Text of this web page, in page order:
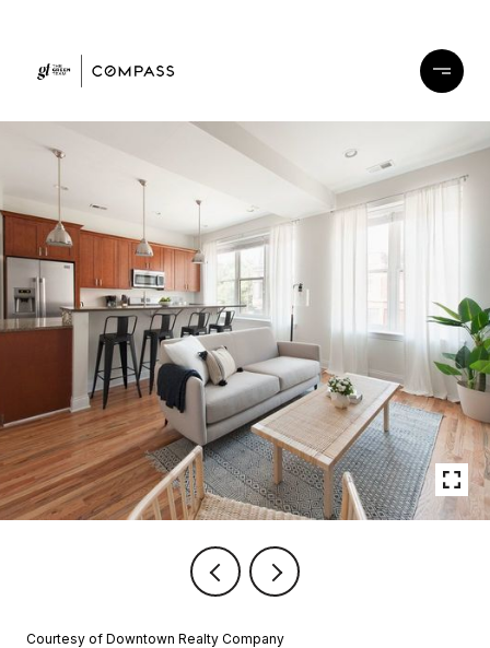
Courtesy of Downtown Realty Company